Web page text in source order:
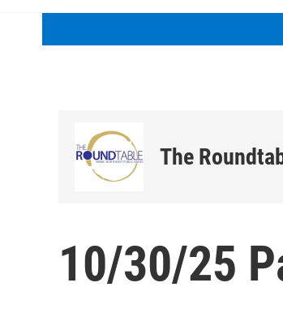
The
10/30/25